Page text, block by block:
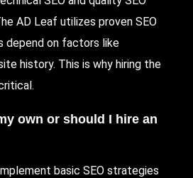
AD Leaf utilizes proven SEO
depend on factors like
history. This is why hiring the
own or should I hire an
basic SEO strategies